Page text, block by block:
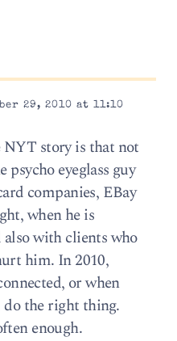
29, 2010 at 11:10
story is that not
eyeglass guy
companies, EBay
when he is
with clients who
him. In 2010,
or when
do the right thing.
enough.